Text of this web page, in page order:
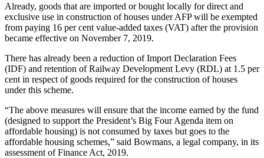
Already, goods that are imported or bought locally for direct and
exclusive use in construction of houses under AFP will be exempted
from paying 16 per cent value-added taxes (VAT) after the provision
became effective on November 7, 2019.
There has already been a reduction of Import Declaration Fees
(IDF) and retention of Railway Development Levy (RDL) at 1.5 per
cent in respect of goods required for the construction of houses
under this scheme.
“The above measures will ensure that the income earned by the fund
(designed to support the President’s Big Four Agenda item on
affordable housing) is not consumed by taxes but goes to the
affordable housing schemes,” said Bowmans, a legal company, in its
assessment of Finance Act, 2019.